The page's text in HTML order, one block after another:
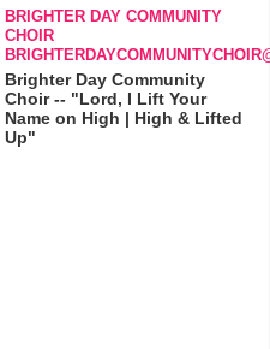
BRIGHTER DAY COMMUNITY
CHOIR
Brighter Day Community
Choir -- "Lord, I Lift Your
Name on High | High & Lifted
Up"